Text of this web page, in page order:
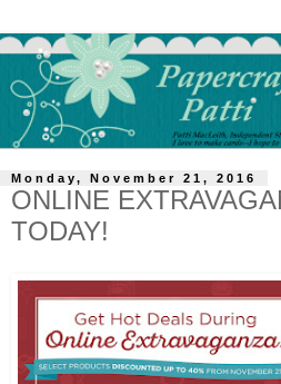
Monday, November 21, 2016
ONLINE
TODAY!